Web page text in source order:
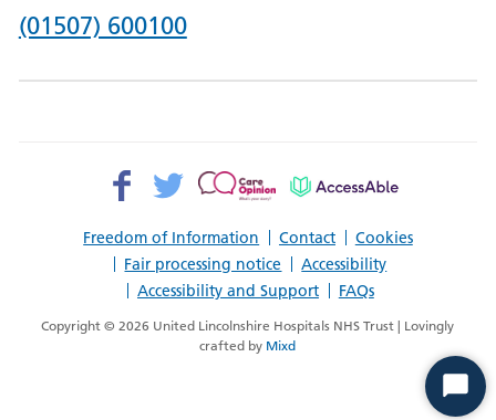
Phone
(01507) 600100
Freedom of Information Contact
Cookies
Fair processing notice
Accessibility
Accessibility and Support
FAQs
Facebook>
Twitter>
Patient
AccessAble
Copyright © 2026 United Lincolnshire Hospitals NHS Trust | Lovingly
crafted by Mixd
Start